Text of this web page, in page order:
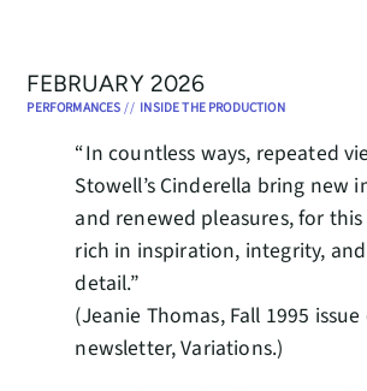
FEBRUARY 2026
PERFORMANCES // INSIDE THE PRODUCTION
“In countless ways, repeated
Stowell’s Cinderella bring new
and renewed pleasures, for
rich in inspiration, integrity,
detail.”
(Jeanie Thomas, Fall 1995 issue
newsletter, Variations.)